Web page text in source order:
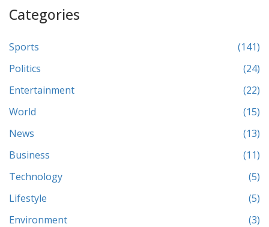
Categories
Sports
(141)
Politics
(24)
Entertainment
(22)
World
(15)
News
(13)
Business
(11)
Technology
(5)
Lifestyle
(5)
Environment
(3)